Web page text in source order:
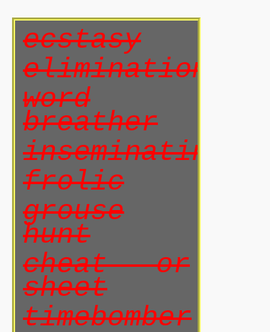
ecstasy
elimination
word
breather
inseminating
frolic
grouse
hunt
cheat or
sheet
timebomber